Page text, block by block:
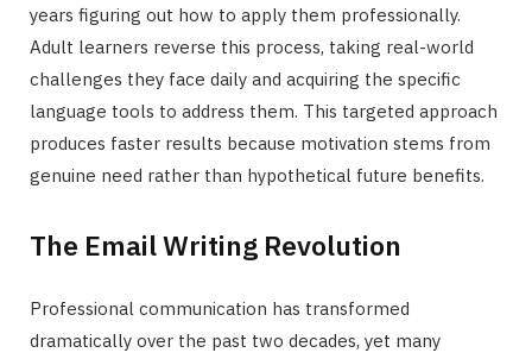
years figuring out how to apply them professionally.
Adult learners reverse this process, taking real-world
challenges they face daily and acquiring the specific
language tools to address them. This targeted approach
produces faster results because motivation stems from
genuine need rather than hypothetical future benefits.
The Email Writing Revolution
Professional communication has transformed
dramatically over the past two decades, yet many